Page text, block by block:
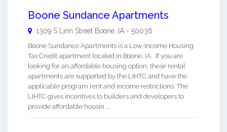
Boone Sundance Apartments
1309 S Linn Street Boone, IA - 50036
Boone Sundance Apartments is a Low-Income Housing
Tax Credit apartment located in Boone, IA. If you are
looking for an affordable housing option, these rental
apartments are supported by the LIHTC and have the
applicable program rent and income restrictions. The
LIHTC gives incentives to builders and developers to
provide affordable housin ...